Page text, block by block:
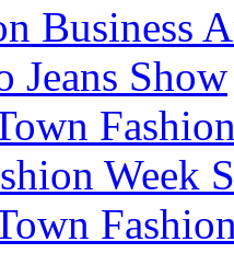
Business
Jeans Show
Week